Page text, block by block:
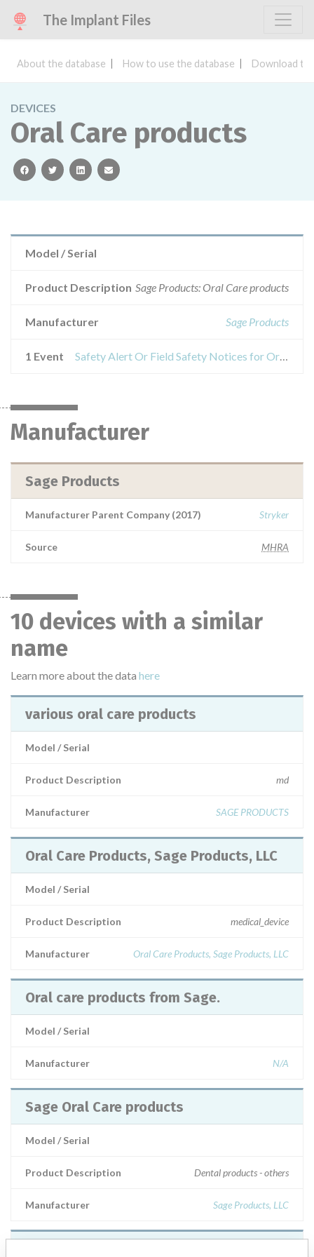
The Implant Files
About the database How to use the database Download
DEVICES
Oral Care products
facebooktwitterlinkedinemail
Model / Serial
Product Description Sage Products: Oral Care products
Manufacturer Sage Products
1 Event Safety Alert Or Field Safety Notices for Oral Care products
Manufacturer
Sage Products
Manufacturer Parent Company (2017) Stryker
Source MHRA
10 devices with a similar
name
Learn more about the data here
various oral care products
Model / Serial
Product Description md
Manufacturer SAGE PRODUCTS
Oral Care Products, Sage Products, LLC
Model / Serial
Product Description medical_device
Manufacturer Oral Care Products, Sage Products, LLC
Oral care products from Sage.
Model / Serial
Manufacturer N/A
Sage Oral Care products
Model / Serial
Product Description Dental products - others
Manufacturer Sage Products, LLC